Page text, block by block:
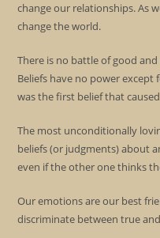
change our relationships. As
change the world.
There is no battle of good
Beliefs have no power
was the first belief that
The most unconditionally
beliefs (or judgments) about
even if the other one thinks
Our emotions are our best
discriminate between true